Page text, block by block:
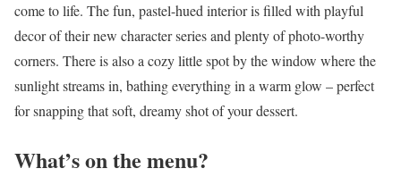
come to life. The fun, pastel-hued interior is filled with playful
decor of their new character series and plenty of photo-worthy
corners. There is also a cozy little spot by the window where the
sunlight streams in, bathing everything in a warm glow – perfect
for snapping that soft, dreamy shot of your dessert.
What’s on the menu?